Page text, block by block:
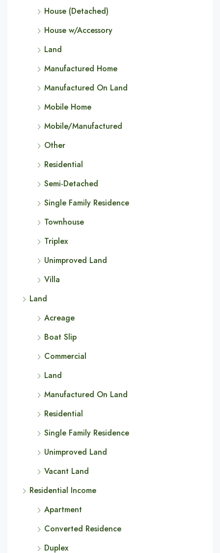
House (Detached)
House w/Accessory
Land
Manufactured Home
Manufactured On Land
Mobile Home
Mobile/Manufactured
Other
Residential
Semi-Detached
Single Family Residence
Townhouse
Triplex
Unimproved Land
Villa
Land
Acreage
Boat Slip
Commercial
Land
Manufactured On Land
Residential
Single Family Residence
Unimproved Land
Vacant Land
Residential Income
Apartment
Converted Residence
Duplex